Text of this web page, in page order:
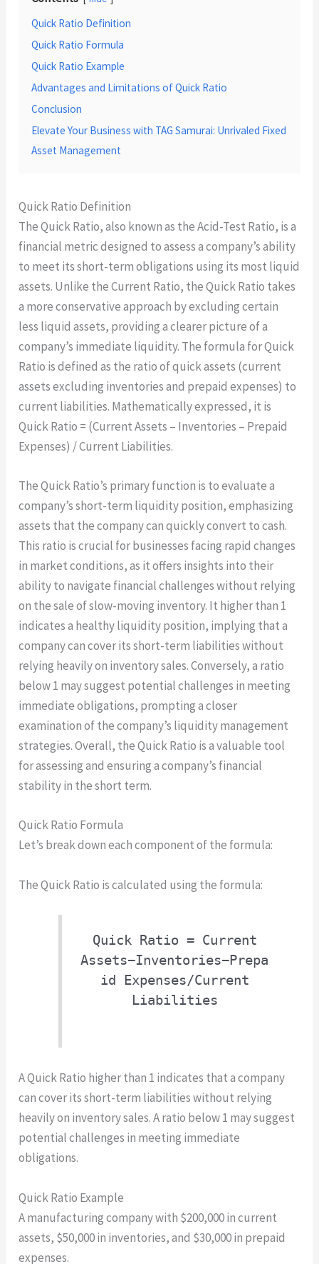
Quick Ratio Definition
Quick Ratio Formula
Quick Ratio Example
Advantages and Limitations of Quick Ratio
Conclusion
Elevate Your Business with TAG Samurai: Unrivaled Fixed
Asset Management
Quick Ratio Definition
The Quick Ratio, also known as the Acid-Test Ratio, is a
financial metric designed to assess a company’s ability
to meet its short-term obligations using its most liquid
assets. Unlike the Current Ratio, the Quick Ratio takes
a more conservative approach by excluding certain
less liquid assets, providing a clearer picture of a
company’s immediate liquidity. The formula for Quick
Ratio is defined as the ratio of quick assets (current
assets excluding inventories and prepaid expenses) to
current liabilities. Mathematically expressed, it is
Quick Ratio = (Current Assets – Inventories – Prepaid
Expenses) / Current Liabilities.
The Quick Ratio’s primary function is to evaluate a
company’s short-term liquidity position, emphasizing
assets that the company can quickly convert to cash.
This ratio is crucial for businesses facing rapid changes
in market conditions, as it offers insights into their
ability to navigate financial challenges without relying
on the sale of slow-moving inventory. It higher than 1
indicates a healthy liquidity position, implying that a
company can cover its short-term liabilities without
relying heavily on inventory sales. Conversely, a ratio
below 1 may suggest potential challenges in meeting
immediate obligations, prompting a closer
examination of the company’s liquidity management
strategies. Overall, the Quick Ratio is a valuable tool
for assessing and ensuring a company’s financial
stability in the short term.
Quick Ratio Formula
Let’s break down each component of the formula:
The Quick Ratio is calculated using the formula:
Quick Ratio = Current
Assets−Inventories−Prepa
id Expenses/Current
Liabilities
A Quick Ratio higher than 1 indicates that a company
can cover its short-term liabilities without relying
heavily on inventory sales. A ratio below 1 may suggest
potential challenges in meeting immediate
obligations.
Quick Ratio Example
A manufacturing company with $200,000 in current
assets, $50,000 in inventories, and $30,000 in prepaid
expenses.